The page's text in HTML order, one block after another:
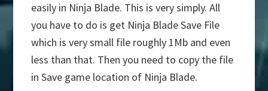
easily in Ninja Blade. This is very simply. All
you have to do is get Ninja Blade Save File
which is very small file roughly 1Mb and even
less than that. Then you need to copy the file
in Save game location of Ninja Blade.